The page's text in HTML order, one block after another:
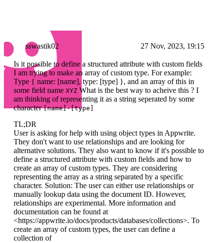
sswastik02 27 Nov, 2023, 19:15
Is it possible to define a structured attribute with custom fields
I am trying to make an array of custom type. For example:
Type { name: [name], type: [type] }, and an array of this in
some field name XYZ What is the best way to acheive this ? I
am thinking of representing it as a string seperated by some
character[name]-[type]
TL;DR
User is asking for help with using object types in Appwrite.
They don't want to use relationships and are looking for
alternative solutions. They also want to know if it's possible to
define a structured attribute with custom fields and how to
create an array of custom types. They are considering
representing the array as a string separated by a specific
character. Solution: The user can either use relationships or
manually lookup data using the document ID. However,
relationships are experimental. More information and
documentation can be found at
<https://appwrite.io/docs/products/databases/collections>. To
create an array of custom types, the user can define a
collection of